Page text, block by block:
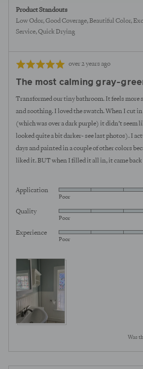
Product Standouts
Low Odor Good Coverage Beautiful Color
Service Quick Drying
Rated
out
of
Review
over 2 years ago
The most calming gray-
Transformed our tiny bathroom. It feels more
and soothing. I loved the swatch. When I cut
(which was over a dark purple) it didn’t seem
looked quite a bit darker- see last photos). I
days and painted in a couple of other colors
liked it. BUT when I filled it all in, it came
Application
Rated
out
5
Poor
Quality
Rated
out
5
Poor
Experience
Rated
of
5
Poor
View more (5)
Was